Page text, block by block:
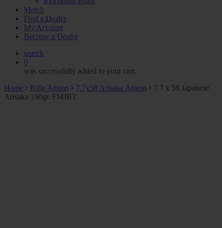
Merch
Find a Dealer
My Account
Become a Dealer
search
0
was successfully added to your cart.
Home
Rifle Ammo 7.7x58 Arisaka Ammo
7.7 x 58 Japanese
Arisaka 190gr. FMJBT